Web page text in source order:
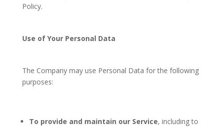
Policy.
Use of Your Personal Data
The Company may use Personal Data for the following
purposes:
To provide and maintain our Service, including to